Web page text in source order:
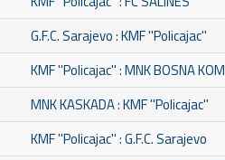
G.F.C. Sarajevo : KMF ''Policajac''
KMF ''Policajac'' : MNK BOSNA
MNK KASKADA : KMF ''Policajac''
KMF ''Policajac'' : G.F.C. Sarajevo